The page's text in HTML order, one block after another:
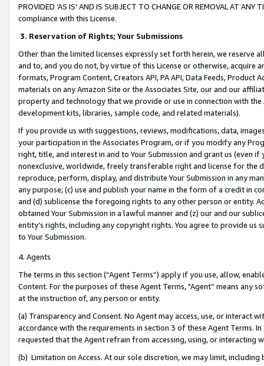
PROVIDED ‘AS IS’ AND IS SUBJECT TO CHANGE OR REMOVAL AT
compliance with this License.
3. Reservation of Rights; Your Submissions
Other than the limited licenses expressly set forth herein, we
and to, and you do not, by virtue of this License or otherwise, acquire
formats, Program Content, Creators API, PA API, Data Feeds,
materials on any Amazon Site or the Associates Site, our and our
property and technology that we provide or use in connection with
development kits, libraries, sample code, and related materials).
If you provide us with suggestions, reviews, modifications, data,
your participation in the Associates Program, or if you modify any
right, title, and interest in and to Your Submission and grant us (even
nonexclusive, worldwide, freely transferable right and license for
reproduce, perform, display, and distribute Your Submission in any
any purpose; (c) use and publish your name in the form of a credit in
and (d) sublicense the foregoing rights to any other person or entity.
obtained Your Submission in a lawful manner and (z) our and our
entity’s rights, including any copyright rights. You agree to provide us
to Your Submission.
4. Agents
The terms in this section (“Agent Terms”) apply if you use, allow,
Content. For the purposes of these Agent Terms, "Agent” means
at the instruction of, any person or entity.
(a) Transparency and Consent. No Agent may access, use, or
accordance with the requirements in section 3 of these Agent Terms.
requested that the Agent refrain from accessing, using, or interacting
(b) Limitation on Access. At our sole discretion, we may limit,